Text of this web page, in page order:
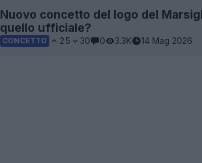
Nuovo concetto del logo del
quello ufficiale?
CONCETTO 25 30 0 3.3K 14 Mag 2026